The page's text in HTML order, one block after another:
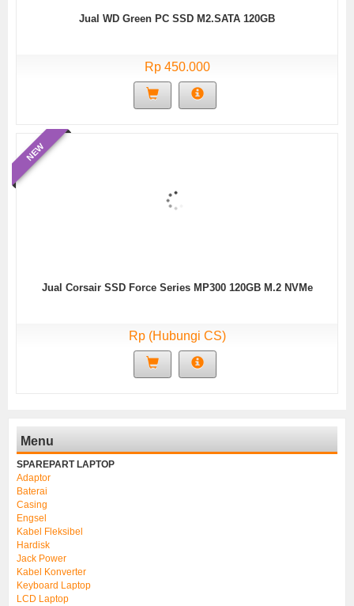
Jual WD Green PC SSD M2.SATA 120GB
Rp 450.000
NEW
Jual Corsair SSD Force Series MP300 120GB M.2 NVMe
Rp (Hubungi CS)
Menu
SPAREPART LAPTOP
Adaptor
Baterai
Casing
Engsel
Kabel Fleksibel
Hardisk
Jack Power
Kabel Konverter
Keyboard Laptop
LCD Laptop